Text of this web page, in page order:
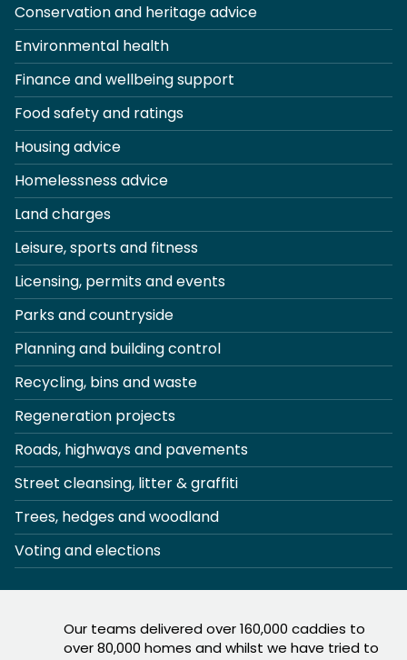
Conservation and heritage advice
Environmental health
Finance and wellbeing support
Food safety and ratings
Housing advice
Homelessness advice
Land charges
Leisure, sports and fitness
Licensing, permits and events
Parks and countryside
Planning and building control
Recycling, bins and waste
Regeneration projects
Roads, highways and pavements
Street cleansing, litter & graffiti
Trees, hedges and woodland
Voting and elections
Our teams delivered over 160,000 caddies to
over 80,000 homes and whilst we have tried to